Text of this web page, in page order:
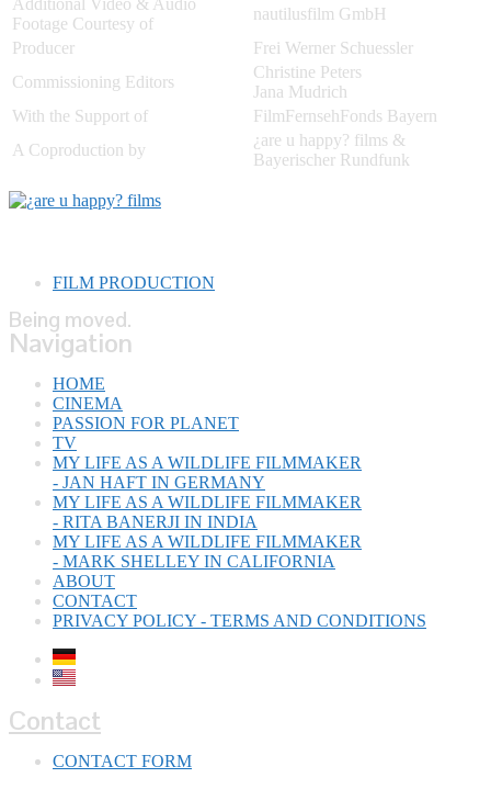
Additional Video & Audio
Footage Courtesy of
nautilusfilm GmbH
Producer
Frei Werner Schuessler
Commissioning Editors
Christine Peters
Jana Mudrich
With the Support of
FilmFernsehFonds Bayern
A Coproduction by
¿are u happy? films &
Bayerischer Rundfunk
FILM PRODUCTION
Being moved.
Navigation
HOME
CINEMA
PASSION FOR PLANET
TV
MY LIFE AS A WILDLIFE FILMMAKER
- JAN HAFT IN GERMANY
MY LIFE AS A WILDLIFE FILMMAKER
- RITA BANERJI IN INDIA
MY LIFE AS A WILDLIFE FILMMAKER
- MARK SHELLEY IN CALIFORNIA
ABOUT
CONTACT
PRIVACY POLICY - TERMS AND CONDITIONS
Contact
CONTACT FORM